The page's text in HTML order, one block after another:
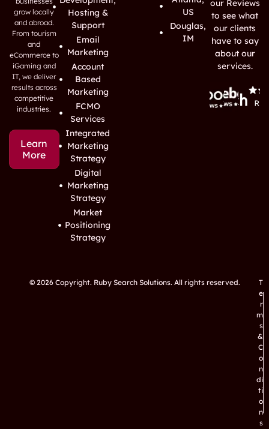
grow locally
and abroad.
From tourism
and
eCommerce to
iGaming and
IT, we deliver
results across
competitive
industries.
Learn
More
Hosting &
Support
Email
Marketing
Account
Based
Marketing
FCMO
Services
Integrated
Marketing
Strategy
Digital
Marketing
Strategy
Market
Positioning
Strategy
US
Douglas,
IM
our Reviews
to see what
our clients
have to say
about our
services.
© 2026 Copyright. Ruby Search Solutions. All rights reserved.
T
e
r
m
s
&
C
o
n
di
ti
o
n
s